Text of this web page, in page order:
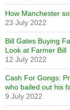
How Manchester
23 July 2022
Bill Gates Buying
Look at Farmer Bill
12 July 2022
Cash For Gongs:
who bailed out his
9 July 2022